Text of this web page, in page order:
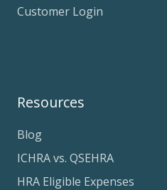
Customer Login
Resources
Blog
ICHRA vs. QSEHRA
HRA Eligible Expenses